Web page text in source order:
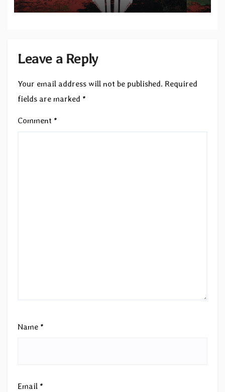
Leave a Reply
Your email address will not be published. Required
fields are marked *
Comment *
Name *
Email *